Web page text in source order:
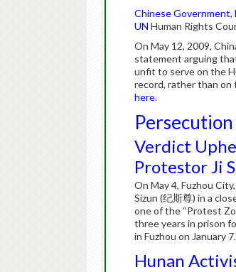
Chinese Government,
UN Human Rights
On May 12, 2009,
statement arguing
unfit to serve on the
record, rather than on
here.
Verdict
Protestor Ji
On May 4, Fuzhou
Sizun (纪斯尊) in a
one of the “Protest
three years in prison
in Fuzhou on January
Hunan